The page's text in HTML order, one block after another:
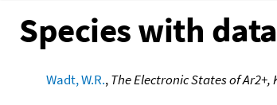
Species with
Wadt, W.R.,The Electronic States of